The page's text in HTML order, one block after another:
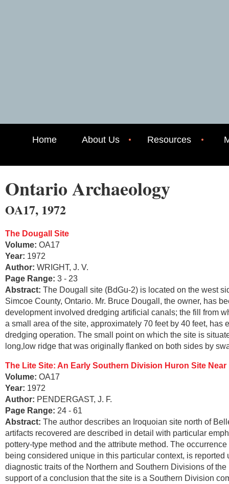
Home About Us Resources
Ontario Archaeology
OA17, 1972
The Dougall Site
Volume: OA17
Year: 1972
Author: WRIGHT, J. V.
Page Range: 3 - 23
Abstract: The Dougall site (BdGu-2) is located on the west
Simcoe County, Ontario. Mr. Bruce Dougall, the owner, has
development involved dredging artificial canals; the fill from
a small area of the site, approximately 70 feet by 40 feet,
dredging operation. The small point on which the site is
long,low ridge that was originally flanked on both sides by
The Lite Site: An Early Southern Division Huron Site
Volume: OA17
Year: 1972
Author: PENDERGAST, J. F.
Page Range: 24 - 61
Abstract: The author describes an Iroquoian site north of
artifacts recovered are described in detail with particular
pottery-type method and the attribute method. The
being considered unique in this particular context, is
diagnostic traits of the Northern and Southern Divisions of
support of a conclusion that the site is a Southern Division